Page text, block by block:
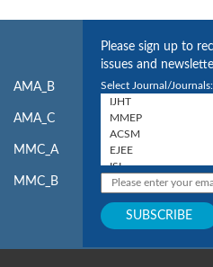
AMA_B
AMA_C
MMC_A
MMC_B
Please sign up to
issues and
Select Journal/Journals: